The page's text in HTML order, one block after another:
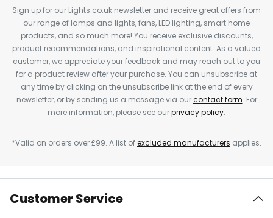
Sign up for our Lights.co.uk newsletter and receive great offers from
our range of lamps and lights, fans, LED lighting, smart home
products, and so much more! You receive exclusive discounts,
product recommendations, and inspirational content. As a valued
customer, we appreciate your feedback and may reach out to you
for a product review after your purchase. You can unsubscribe at
any time by clicking on the unsubscribe link at the end of every
newsletter, or by sending us a message via ourcontact form. For
more information, please see ourprivacy policy.
*Valid on orders over £99. A list ofexcluded manufacturers applies.
Customer Service